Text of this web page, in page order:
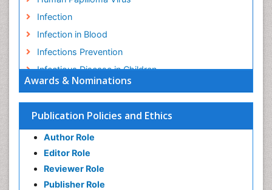
Awards & Nominations
Publication Policies and Ethics
Author Role
Editor Role
Reviewer Role
Publisher Role
Infection
Infection in Blood
Infections Prevention
Infectious Disease in Children
Infectious Diseases in Children
Influenza
Liver Diseases
Natural Antibiotics
Neuro-HIV and Bacterial Infection
Neuro-Infections Induced Autoimmune Disorders